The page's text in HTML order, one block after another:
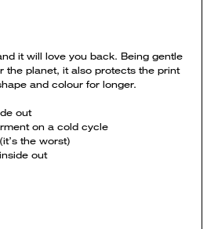
it will love you back. Being gentle
the planet, it also protects the print
and colour for longer.
out
on a cold cycle
the worst)
out